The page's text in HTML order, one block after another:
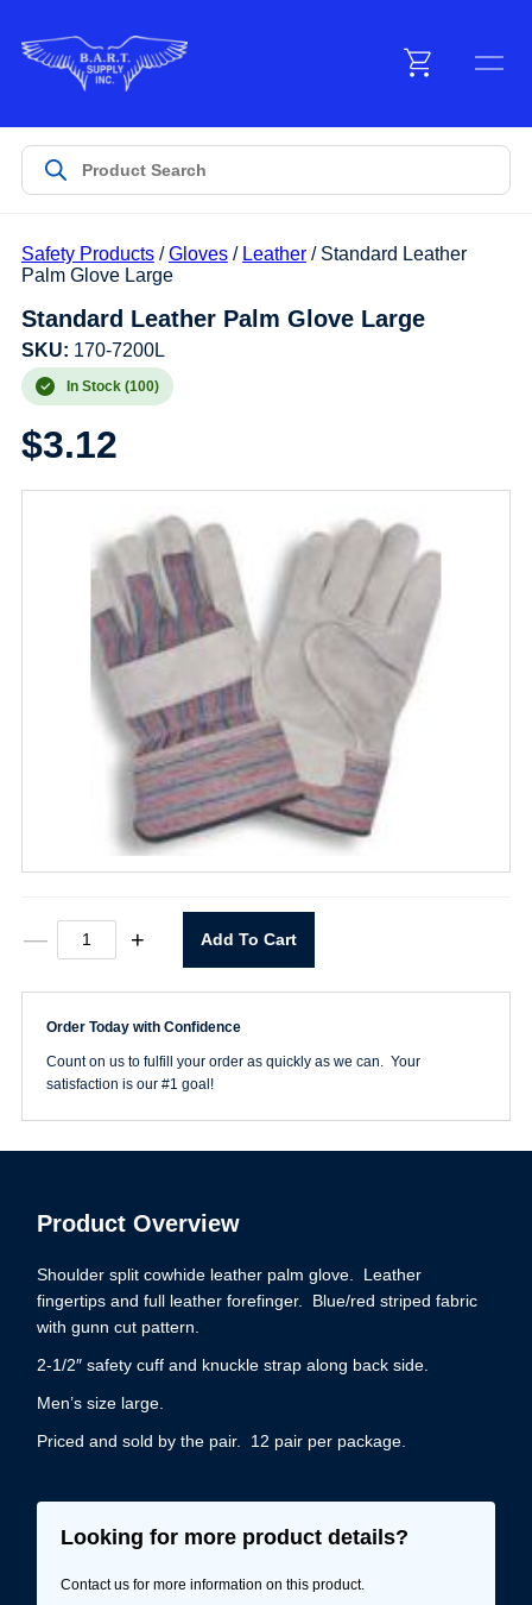
Products
Customer Service
Manufacturers
Promotions
Safety Products/Gloves/ Leather/ Standard Leather
Palm Glove Large
Standard Leather Palm Glove Large
SKU: 170-7200L
In Stock (100)
$3.12
—
Standard
Leather
Glove
quantity
+ Add To Cart
Order Today with Confidence
Count on us to fulfill your order as quickly as we can. Your
satisfaction is our #1 goal!
Product Overview
Shoulder split cowhide leather palm glove. Leather
fingertips and full leather forefinger. Blue/red striped fabric
with gunn cut pattern.
2-1/2″ safety cuff and knuckle strap along back side.
Men’s size large.
Priced and sold by the pair. 12 pair per package.
Looking for more product details?
Contact us for more information on this product.